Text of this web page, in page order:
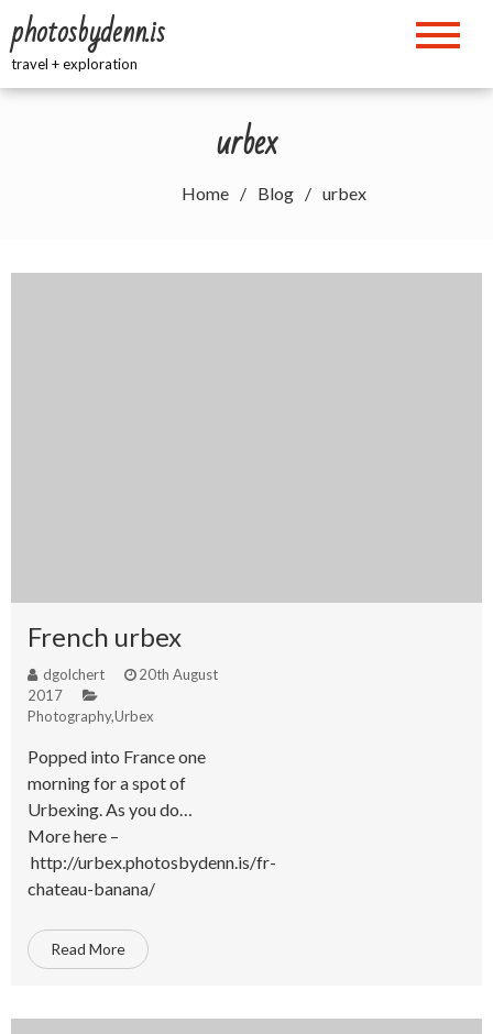
Skip
to
content
photosbydenn.is
travel + exploration
urbex
Home Blog urbex
French urbex
dgolchert
20th August
2017
Photography,Urbex
Popped into France one
morning for a spot of
Urbexing. As you do…
More here –
http://urbex.photosbydenn.is/fr-
chateau-banana/
Read More